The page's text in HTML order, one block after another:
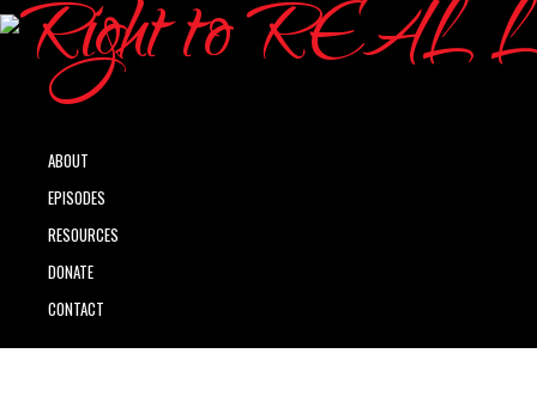
ABOUT
EPISODES
RESOURCES
DONATE
CONTACT